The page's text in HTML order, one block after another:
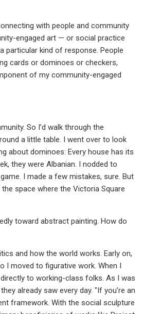
with people and community
engaged art — or social practice
particular kind of response. People
cards or dominoes or checkers,
of my community-engaged
So I’d walk through the
a little table. I went over to look
about dominoes: Every house has its
they were Albanian. I nodded to
I made a few mistakes, sure. But
space where the Victoria Square
toward abstract painting. How do
and how the world works. Early on,
I moved to figurative work. When I
to working-class folks. As I was
already saw every day. "If you’re an
framework. With the social sculpture